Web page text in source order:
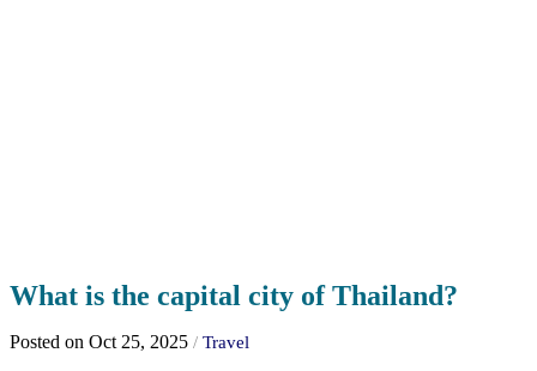
What is the capital city of Thailand?
Posted on Oct 25, 2025 / Travel